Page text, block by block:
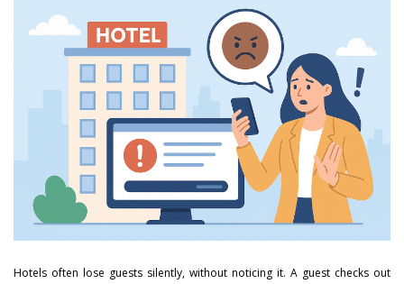
Hotels often lose guests silently, without noticing it. A guest checks out